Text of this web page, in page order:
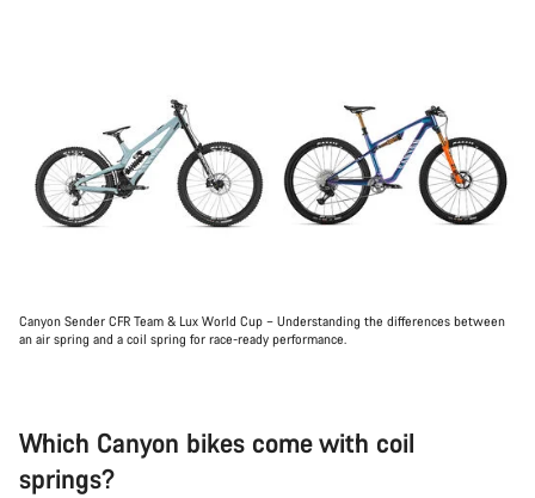
Canyon Sender CFR Team & Lux World Cup – Understanding the differences between
an air spring and a coil spring for race-ready performance.
Which Canyon bikes come with coil
springs?